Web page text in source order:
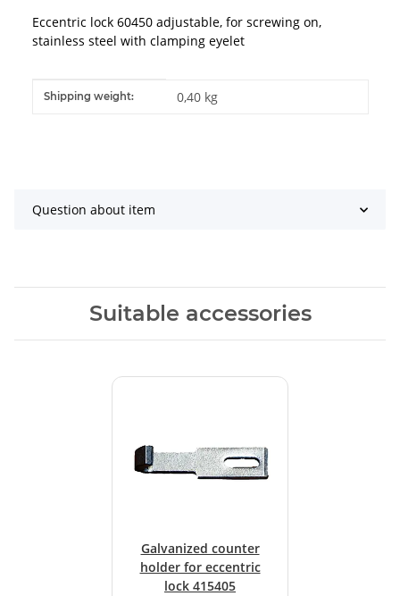
Eccentric lock 60450 adjustable, for screwing on,
stainless steel with clamping eyelet
Item information
Value
Shipping weight: 0,40 kg
Question about item
Suitable accessories
Galvanized counter
holder for eccentric
lock 415405